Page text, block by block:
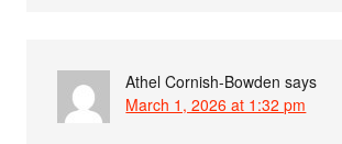
Athel Cornish-Bowden says
March 1, 2026 at 1:32 pm